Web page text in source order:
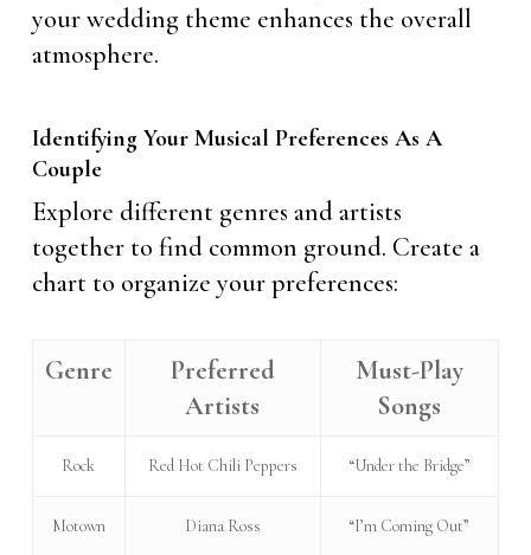
your wedding theme enhances the overall
atmosphere.
Identifying Your Musical Preferences As A
Couple
Explore different genres and artists
together to find common ground. Create a
chart to organize your preferences:
Genre
Preferred
Artists
Must-Play
Songs
Rock Red Hot Chili Peppers “Under the Bridge”
Motown Diana Ross “I’m Coming Out”